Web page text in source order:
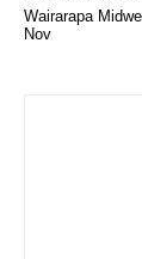
Wairarapa
Nov